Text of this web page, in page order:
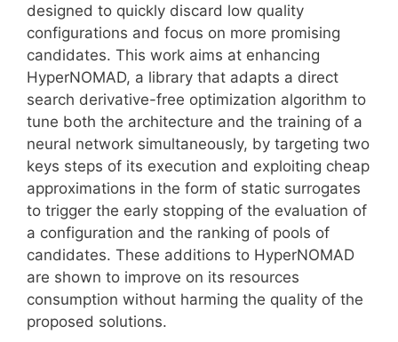
designed to quickly discard low quality
configurations and focus on more promising
candidates. This work aims at enhancing
HyperNOMAD, a library that adapts a direct
search derivative-free optimization algorithm to
tune both the architecture and the training of a
neural network simultaneously, by targeting two
keys steps of its execution and exploiting cheap
approximations in the form of static surrogates
to trigger the early stopping of the evaluation of
a configuration and the ranking of pools of
candidates. These additions to HyperNOMAD
are shown to improve on its resources
consumption without harming the quality of the
proposed solutions.